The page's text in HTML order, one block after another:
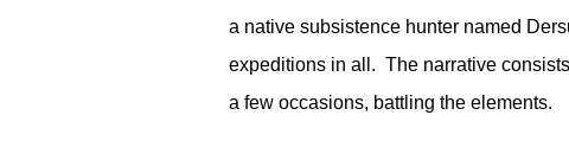
a native subsistence hunter named
expeditions in all. The narrative
a few occasions, battling the elements.